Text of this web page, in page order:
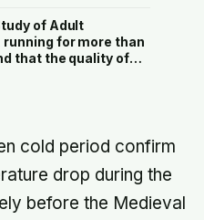
it to any known
existing database
of Adult
for more than
that the quality of
at 50 is a better
for
cold period confirm
drop during the
before the Medieval